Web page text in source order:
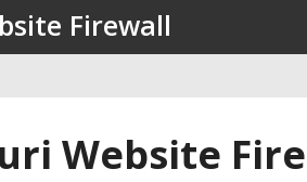
Firewall
Website